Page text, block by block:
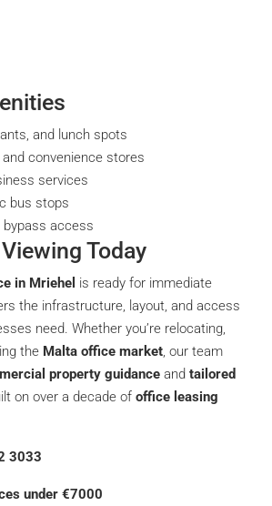
and lunch spots
convenience stores
services
bus stops
bypass access
Today
in Mriehel is ready for immediate
the infrastructure, layout, and access
need. Whether you’re relocating,
the Malta office market , our team
property guidance and tailored
on over a decade of office leasing
3033
under €7000